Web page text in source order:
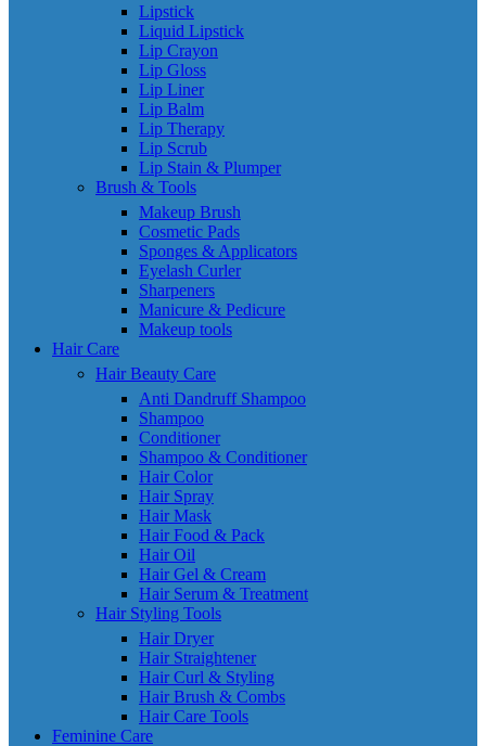
Lipstick
Liquid Lipstick
Lip Crayon
Lip Gloss
Lip Liner
Lip Balm
Lip Therapy
Lip Scrub
Lip Stain & Plumper
Brush & Tools
Makeup Brush
Cosmetic Pads
Sponges & Applicators
Eyelash Curler
Sharpeners
Manicure & Pedicure
Makeup tools
Hair Care
Hair Beauty Care
Anti Dandruff Shampoo
Shampoo
Conditioner
Shampoo & Conditioner
Hair Color
Hair Spray
Hair Mask
Hair Food & Pack
Hair Oil
Hair Gel & Cream
Hair Serum & Treatment
Hair Styling Tools
Hair Dryer
Hair Straightener
Hair Curl & Styling
Hair Brush & Combs
Hair Care Tools
Feminine Care